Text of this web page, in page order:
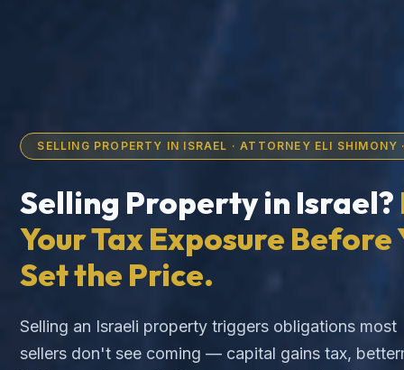
SELLING PROPERTY IN ISRAEL · ATTORNEY ELI SHIMONY
Selling Property in Israel?
Your Tax Exposure Before
Set the Price.
Selling an Israeli property triggers obligations most
sellers don't see coming — capital gains tax,